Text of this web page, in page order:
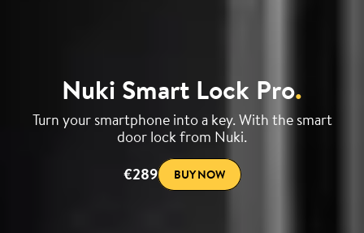
Nuki Smart Lock Pro.
Turn your smartphone into a key. With the smart
door lock from Nuki.
€289
BUY NOW